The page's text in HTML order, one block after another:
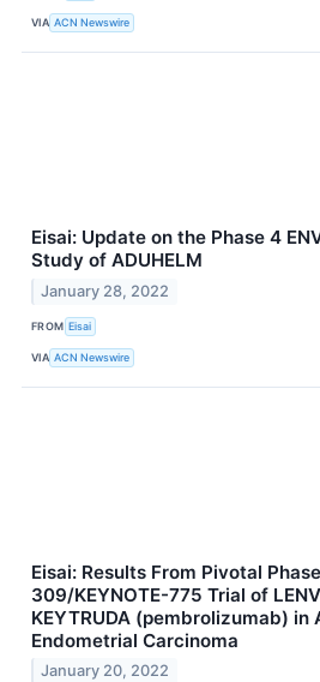
VIA ACN Newswire
Eisai: Update on the Phase 4
Study of ADUHELM
January 28, 2022
FROM Eisai
VIA ACN Newswire
Eisai: Results From Pivotal
309/KEYNOTE-775 Trial of
KEYTRUDA (pembrolizumab) in
Endometrial Carcinoma
January 20, 2022